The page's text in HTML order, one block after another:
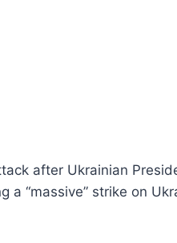
after Ukrainian
a “massive” strike on